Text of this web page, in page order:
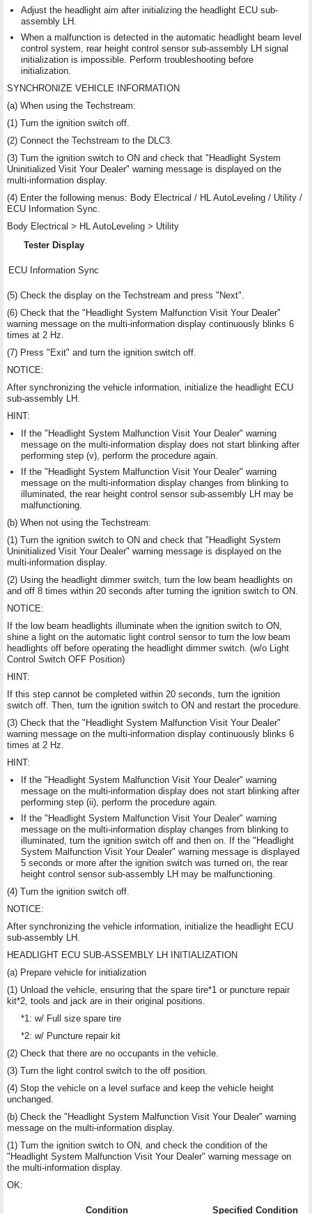
Adjust the headlight aim after initializing the headlight ECU sub-
assembly LH.
When a malfunction is detected in the automatic headlight beam level
control system, rear height control sensor sub-assembly LH signal
initialization is impossible. Perform troubleshooting before
initialization.
SYNCHRONIZE VEHICLE INFORMATION
(a) When using the Techstream:
(1) Turn the ignition switch off.
(2) Connect the Techstream to the DLC3.
(3) Turn the ignition switch to ON and check that "Headlight System
Uninitialized Visit Your Dealer" warning message is displayed on the
multi-information display.
(4) Enter the following menus: Body Electrical / HL AutoLeveling / Utility /
ECU Information Sync.
Body Electrical > HL AutoLeveling > Utility
Tester Display
ECU Information Sync
(5) Check the display on the Techstream and press "Next".
(6) Check that the "Headlight System Malfunction Visit Your Dealer"
warning message on the multi-information display continuously blinks 6
times at 2 Hz.
(7) Press "Exit" and turn the ignition switch off.
NOTICE:
After synchronizing the vehicle information, initialize the headlight ECU
sub-assembly LH.
HINT:
If the "Headlight System Malfunction Visit Your Dealer" warning
message on the multi-information display does not start blinking after
performing step (v), perform the procedure again.
If the "Headlight System Malfunction Visit Your Dealer" warning
message on the multi-information display changes from blinking to
illuminated, the rear height control sensor sub-assembly LH may be
malfunctioning.
(b) When not using the Techstream:
(1) Turn the ignition switch to ON and check that "Headlight System
Uninitialized Visit Your Dealer" warning message is displayed on the
multi-information display.
(2) Using the headlight dimmer switch, turn the low beam headlights on
and off 8 times within 20 seconds after turning the ignition switch to ON.
NOTICE:
If the low beam headlights illuminate when the ignition switch to ON,
shine a light on the automatic light control sensor to turn the low beam
headlights off before operating the headlight dimmer switch. (w/o Light
Control Switch OFF Position)
HINT:
If this step cannot be completed within 20 seconds, turn the ignition
switch off. Then, turn the ignition switch to ON and restart the procedure.
(3) Check that the "Headlight System Malfunction Visit Your Dealer"
warning message on the multi-information display continuously blinks 6
times at 2 Hz.
HINT:
If the "Headlight System Malfunction Visit Your Dealer" warning
message on the multi-information display does not start blinking after
performing step (ii), perform the procedure again.
If the "Headlight System Malfunction Visit Your Dealer" warning
message on the multi-information display changes from blinking to
illuminated, turn the ignition switch off and then on. If the "Headlight
System Malfunction Visit Your Dealer" warning message is displayed
5 seconds or more after the ignition switch was turned on, the rear
height control sensor sub-assembly LH may be malfunctioning.
(4) Turn the ignition switch off.
NOTICE:
After synchronizing the vehicle information, initialize the headlight ECU
sub-assembly LH.
HEADLIGHT ECU SUB-ASSEMBLY LH INITIALIZATION
(a) Prepare vehicle for initialization
(1) Unload the vehicle, ensuring that the spare tire*1 or puncture repair
kit*2, tools and jack are in their original positions.
*1: w/ Full size spare tire
*2: w/ Puncture repair kit
(2) Check that there are no occupants in the vehicle.
(3) Turn the light control switch to the off position.
(4) Stop the vehicle on a level surface and keep the vehicle height
unchanged.
(b) Check the "Headlight System Malfunction Visit Your Dealer" warning
message on the multi-information display.
(1) Turn the ignition switch to ON, and check the condition of the
"Headlight System Malfunction Visit Your Dealer" warning message on
the multi-information display.
OK:
Condition Specified Condition